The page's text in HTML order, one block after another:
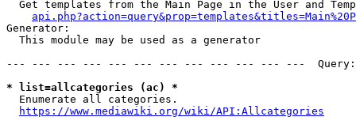
Get templates from the Main Page in the User and
Generator:
  This module may be used as a generator
--- --- --- --- --- --- --- --- --- --- --- ---
* list=allcategories (ac) *
  Enumerate all categories.
https://www.mediawiki.org/wiki/API:Allcategories